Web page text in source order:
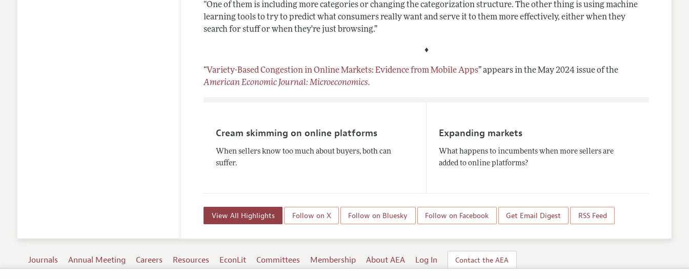
“One of them is including more categories or changing the categorization structure. The other thing is using machine
learning tools to try to predict what consumers really want and serve it to them more effectively, either when they
search for stuff or when they're just browsing.”
♦
“Variety-Based Congestion in Online Markets: Evidence from Mobile Apps”appears in the May 2024 issue of the
American Economic Journal: Microeconomics.
Cream skimming on online platforms
When sellers know too much about buyers, both can
suffer.
Expanding markets
What happens to incumbents when more sellers are
added to online platforms?
View All Highlights Follow on X Follow on Bluesky Follow on Facebook Get Email Digest RSS Feed
Journals Annual Meeting Careers Resources EconLit Committees Membership About AEA Log In Contact the AEA